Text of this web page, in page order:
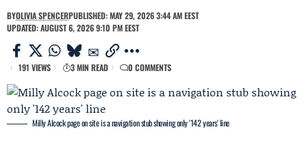
BYOLIVIA SPENCERPUBLISHED: MAY 29, 2026 3:44 AM EEST
UPDATED: AUGUST 6, 2026 9:10 PM EEST
191 VIEWS 3 MIN READ 0 COMMENTS
Milly Alcock page on site is a navigation stub showing only '142 years' line